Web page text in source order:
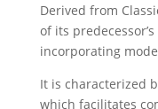
Derived from
of its
incorporating
It is characterized
which facilitates